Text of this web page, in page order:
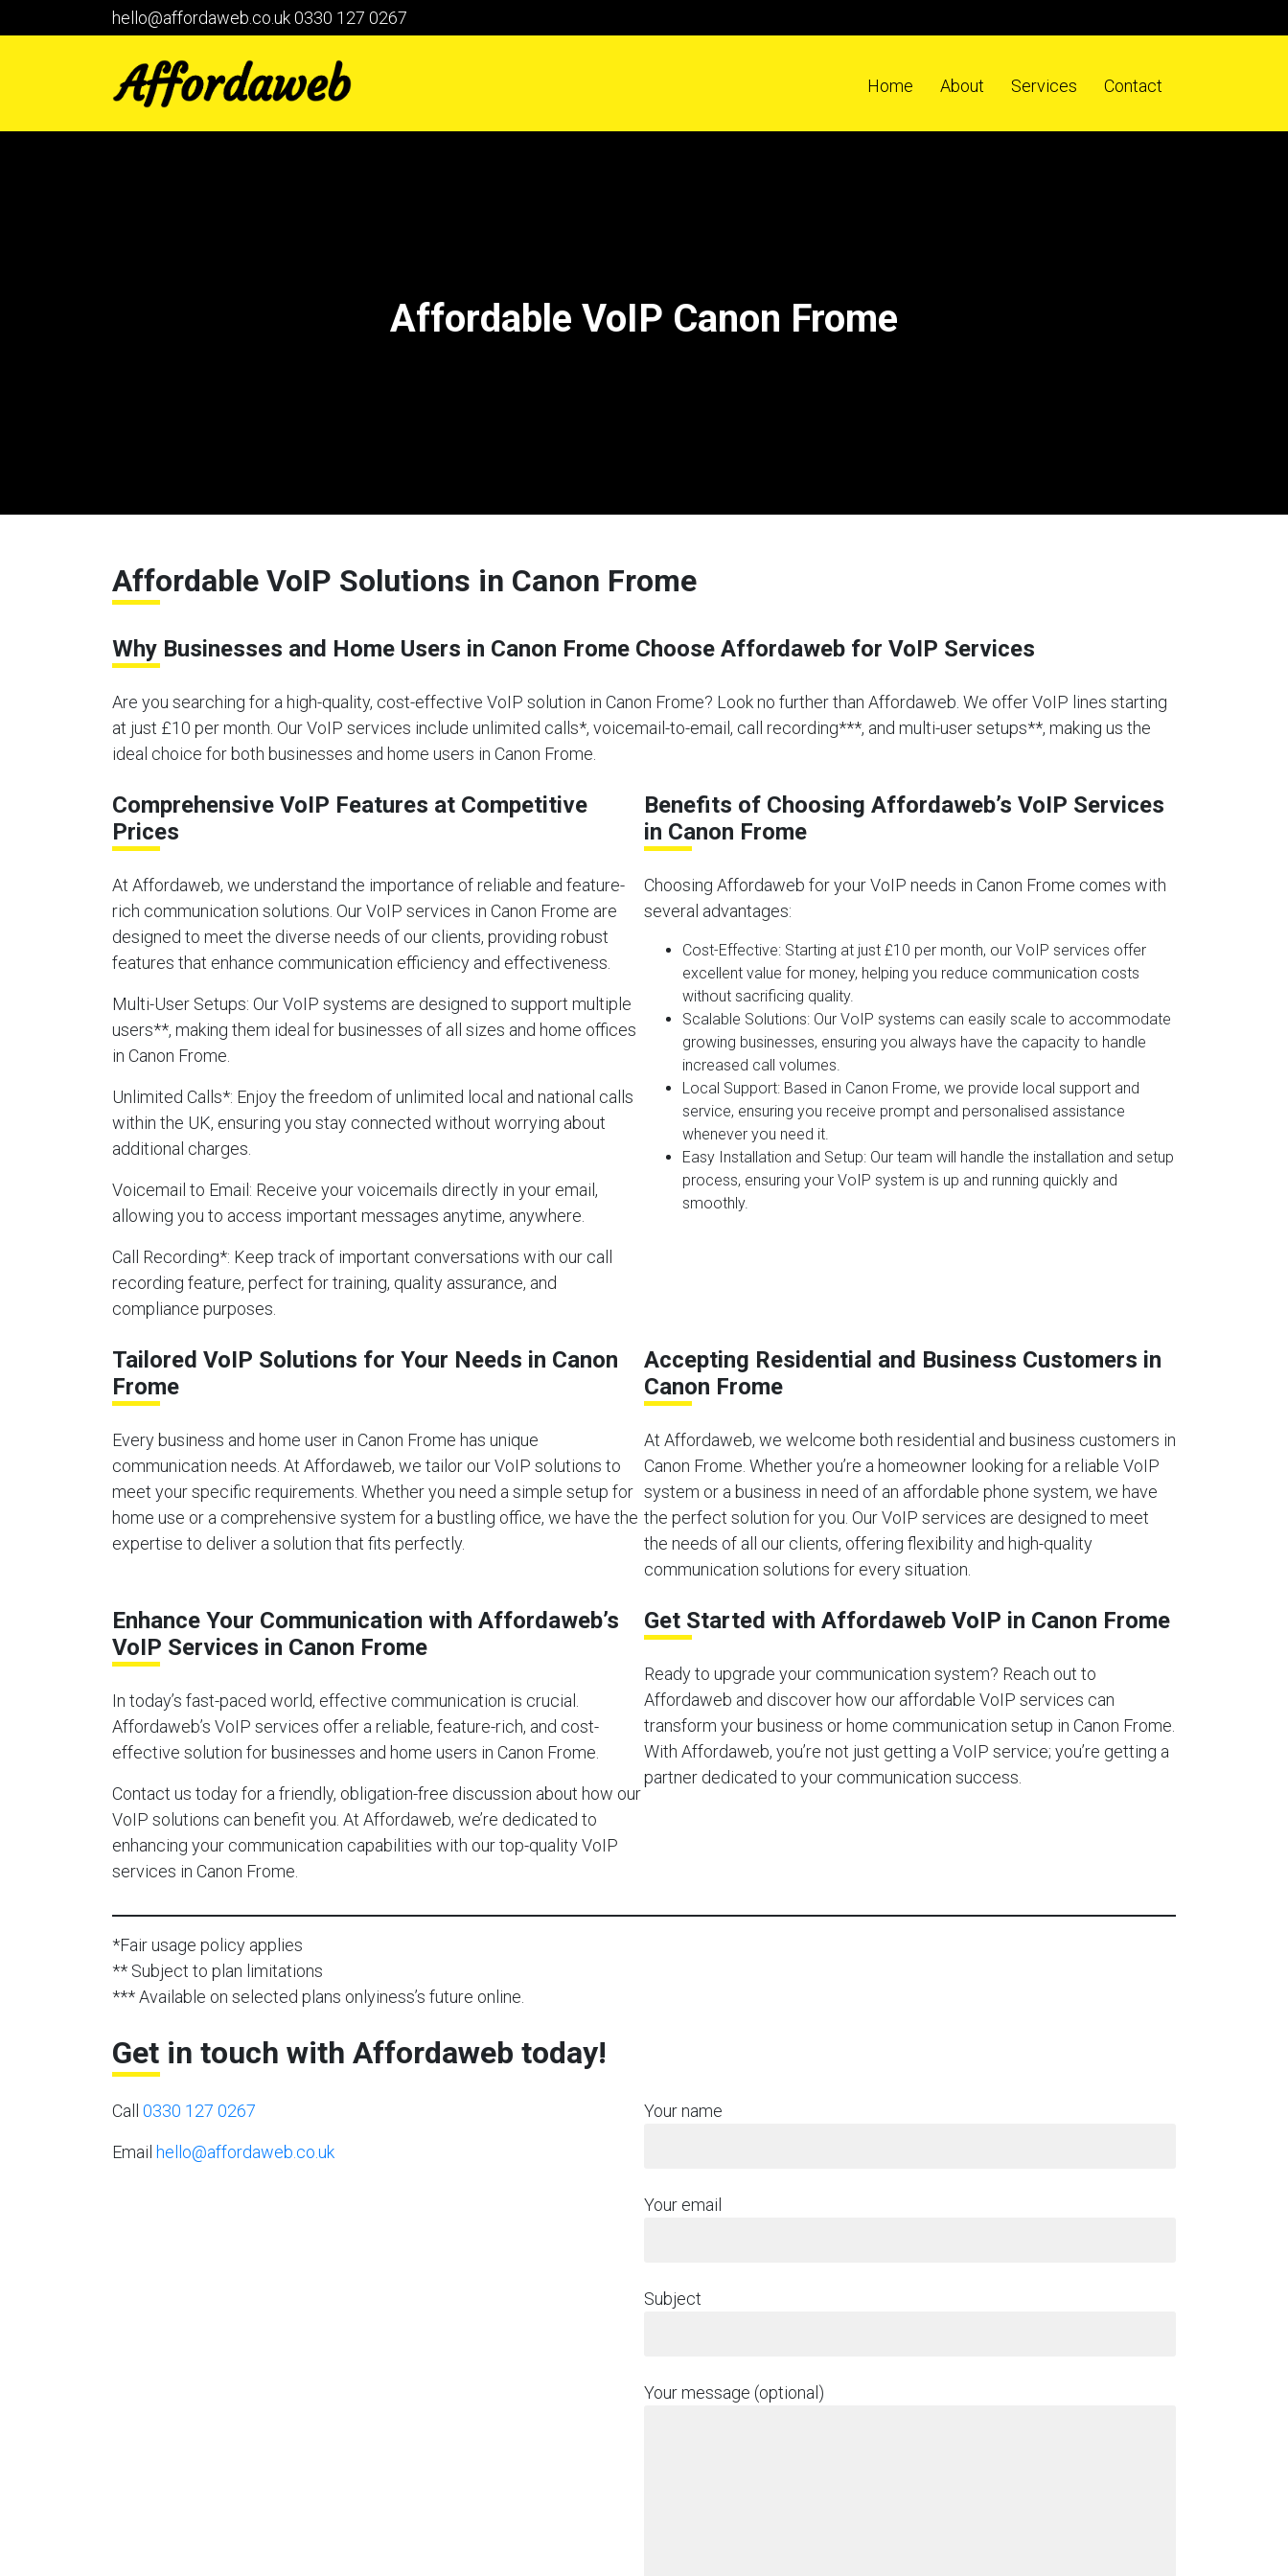
hello@affordaweb.co.uk0330 127 0267
Home About Services Contact
Affordable VoIP Canon Frome
Affordable VoIP Solutions in Canon Frome
Why Businesses and Home Users in Canon Frome Choose Affordaweb for VoIP Services
Are you searching for a high-quality, cost-effective VoIP solution in Canon Frome? Look no further than Affordaweb. We offer VoIP lines starting
at just £10 per month. Our VoIP services include unlimited calls*, voicemail-to-email, call recording***, and multi-user setups**, making us the
ideal choice for both businesses and home users in Canon Frome.
Comprehensive VoIP Features at Competitive
Prices
At Affordaweb, we understand the importance of reliable and feature-
rich communication solutions. Our VoIP services in Canon Frome are
designed to meet the diverse needs of our clients, providing robust
features that enhance communication efficiency and effectiveness.
Multi-User Setups: Our VoIP systems are designed to support multiple
users**, making them ideal for businesses of all sizes and home offices
in Canon Frome.
Unlimited Calls*: Enjoy the freedom of unlimited local and national calls
within the UK, ensuring you stay connected without worrying about
additional charges.
Voicemail to Email : Receive your voicemails directly in your email,
allowing you to access important messages anytime, anywhere.
Call Recording*: Keep track of important conversations with our call
recording feature, perfect for training, quality assurance, and
compliance purposes.
Benefits of Choosing Affordaweb’s VoIP Services
in Canon Frome
Choosing Affordaweb for your VoIP needs in Canon Frome comes with
several advantages:
Cost-Effective: Starting at just £10 per month, our VoIP services offer
excellent value for money, helping you reduce communication costs
without sacrificing quality.
Scalable Solutions: Our VoIP systems can easily scale to accommodate
growing businesses, ensuring you always have the capacity to handle
increased call volumes.
Local Support: Based in Canon Frome, we provide local support and
service, ensuring you receive prompt and personalised assistance
whenever you need it.
Easy Installation and Setup: Our team will handle the installation and setup
process, ensuring your VoIP system is up and running quickly and
smoothly.
Tailored VoIP Solutions for Your Needs in Canon
Frome
Every business and home user in Canon Frome has unique
communication needs. At Affordaweb, we tailor our VoIP solutions to
meet your specific requirements. Whether you need a simple setup for
home use or a comprehensive system for a bustling office, we have the
expertise to deliver a solution that fits perfectly.
Accepting Residential and Business Customers in
Canon Frome
At Affordaweb, we welcome both residential and business customers in
Canon Frome. Whether you’re a homeowner looking for a reliable VoIP
system or a business in need of an affordable phone system, we have
the perfect solution for you. Our VoIP services are designed to meet
the needs of all our clients, offering flexibility and high-quality
communication solutions for every situation.
Enhance Your Communication with Affordaweb’s
VoIP Services in Canon Frome
In today’s fast-paced world, effective communication is crucial.
Affordaweb’s VoIP services offer a reliable, feature-rich, and cost-
effective solution for businesses and home users in Canon Frome.
Contact us today for a friendly, obligation-free discussion about how our
VoIP solutions can benefit you. At Affordaweb, we’re dedicated to
enhancing your communication capabilities with our top-quality VoIP
services in Canon Frome.
Get Started with Affordaweb VoIP in Canon Frome
Ready to upgrade your communication system? Reach out to
Affordaweb and discover how our affordable VoIP services can
transform your business or home communication setup in Canon Frome.
With Affordaweb, you’re not just getting a VoIP service; you’re getting a
partner dedicated to your communication success.
*Fair usage policy applies
** Subject to plan limitations
*** Available on selected plans onlyiness’s future online.
Get in touch with Affordaweb today!
Call 0330 127 0267
Email hello@affordaweb.co.uk
Your name
Your email
Subject
Your message (optional)